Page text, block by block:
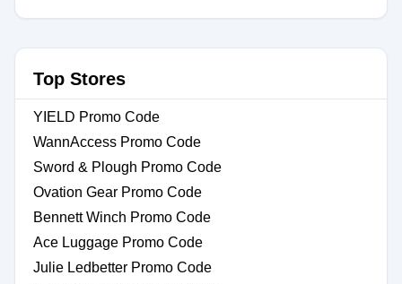
Top Stores
YIELD Promo Code
WannAccess Promo Code
Sword & Plough Promo Code
Ovation Gear Promo Code
Bennett Winch Promo Code
Ace Luggage Promo Code
Julie Ledbetter Promo Code